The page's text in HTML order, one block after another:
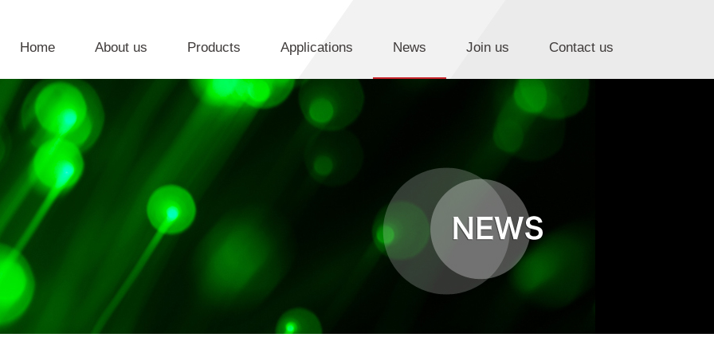
Home About us Products Applications News Join us Contact us